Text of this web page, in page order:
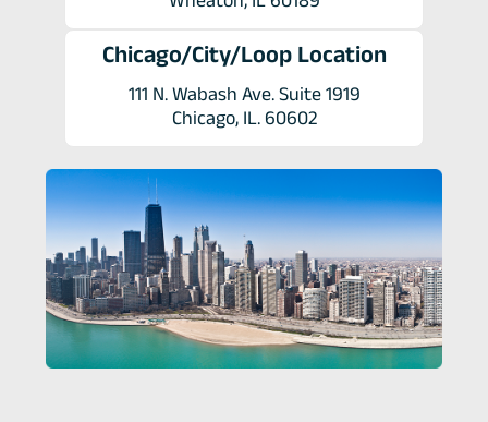
Chicago/City/Loop Location
111 N. Wabash Ave. Suite 1919
Chicago, IL. 60602